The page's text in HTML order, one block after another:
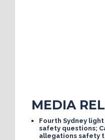
MEDIA
Fourth Sydney
safety questions;
allegations safety